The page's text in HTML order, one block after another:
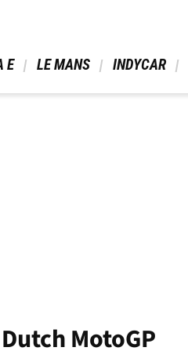
E LE MANS INDYCAR
MotoGP